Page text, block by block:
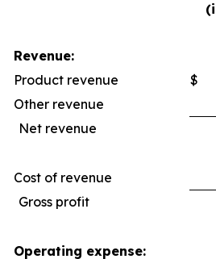
Revenue:
Product revenue
$
Other revenue
Net revenue
Cost of revenue
Gross profit
Operating expense: